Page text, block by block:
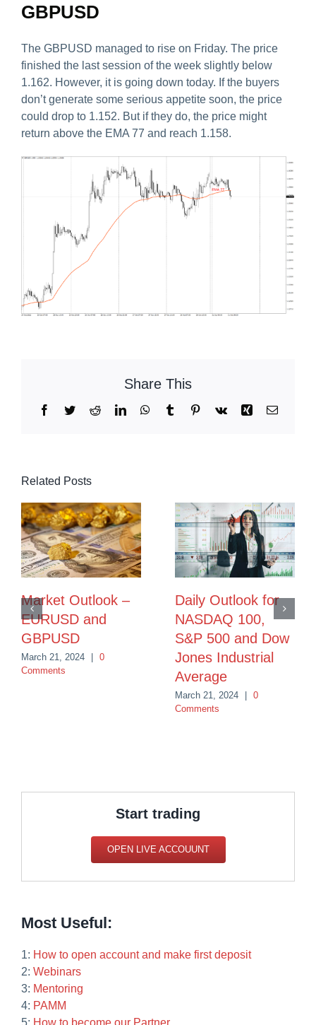
GBPUSD
The GBPUSD managed to rise on Friday. The price
finished the last session of the week slightly below
1.162. However, it is going down today. If the buyers
don’t generate some serious appetite soon, the price
could drop to 1.152. But if they do, the price might
return above the EMA 77 and reach 1.158.
Share This
Facebook
TwitterRedditLinkedInWhatsApp
TumblrPinterest
Vk Xing Email
Related Posts
Market Outlook –
EURUSD and
GBPUSD
March 21, 2024
0
Comments
Daily Outlook for
NASDAQ 100,
S&P 500 and Dow
Jones Industrial
Average
March 21, 2024
0
Comments
Start trading
OPEN LIVE ACCOUUNT
Most Useful:
1: How to open account and make first deposit
2: Webinars
3: Mentoring
4: PAMM
5: How to become our Partner